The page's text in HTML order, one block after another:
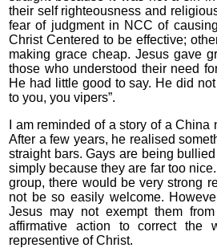
their self righteousness and
fear of judgment in NCC of
Christ Centered to be effective;
making grace cheap. Jesus gave
those who understood their need
He had little good to say. He did
to you, you vipers”.
I am reminded of a story of a
After a few years, he realised
straight bars. Gays are being
simply because they are far too
group, there would be very strong
not be so easily welcome.
Jesus may not exempt them
affirmative action to correct the
representive of Christ.